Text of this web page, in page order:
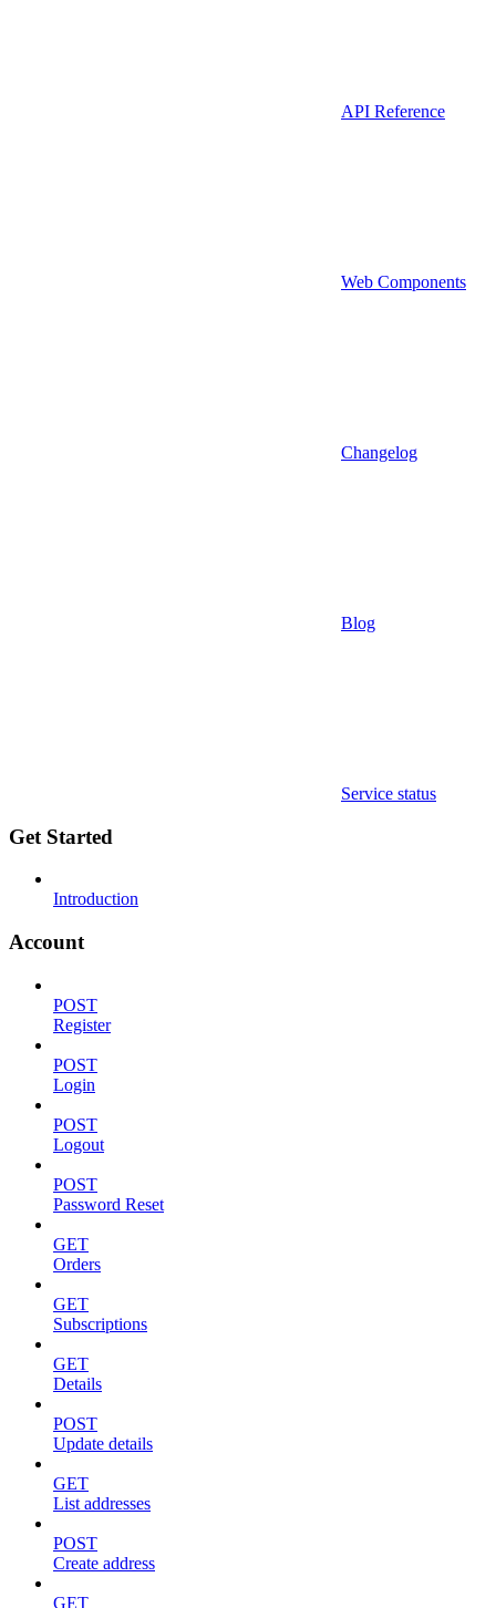
API Reference
Web Components
Changelog
Blog
Service status
Get Started
Introduction
Account
POST
Register
POST
Login
POST
Logout
POST
Password Reset
GET
Orders
GET
Subscriptions
GET
Details
POST
Update details
GET
List addresses
POST
Create address
GET